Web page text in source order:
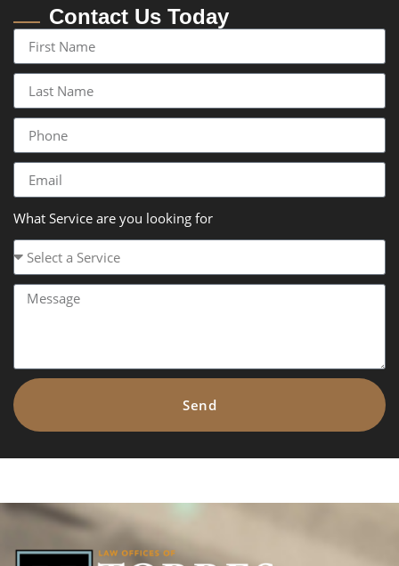
Contact Us Today
What Service are you looking for
Send